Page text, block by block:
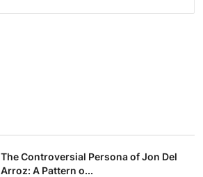
The Controversial Persona of Jon Del
Arroz: A Pattern o...